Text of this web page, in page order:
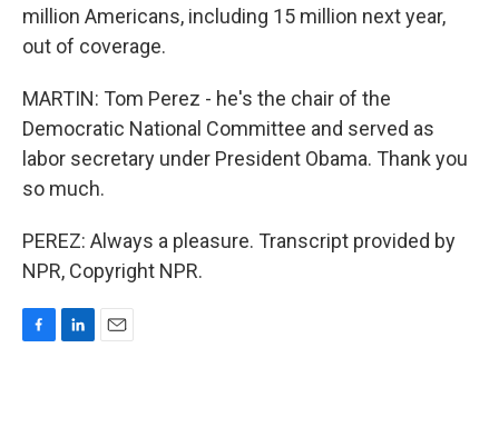
million Americans, including 15 million next year,
out of coverage.
MARTIN: Tom Perez - he's the chair of the
Democratic National Committee and served as
labor secretary under President Obama. Thank you
so much.
PEREZ: Always a pleasure. Transcript provided by
NPR, Copyright NPR.